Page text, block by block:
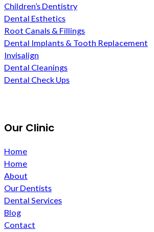
Children’s Dentistry
Dental Esthetics
Root Canals & Fillings
Dental Implants & Tooth Replacement
Invisalign
Dental Cleanings
Dental Check Ups
Our Clinic
Home
Home
About
Our Dentists
Dental Services
Blog
Contact